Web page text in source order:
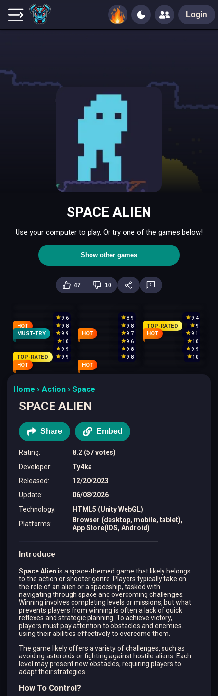
Login
SPACE ALIEN
Use your computer to play. Or try one of the games below!
Show other games
47 10
9.6 8.9
9.4
9.8
9.8 9
HOT
9.9 9.7
TOP-RATED
9.1
MUST-TRY
10
HOT
9.6
HOT
10
9.9
9.8
9.9
9.9
9.8 10
TOP-RATED
HOT
HOT
Home Action Space
SPACE ALIEN
Share Embed
Rating:
8.2 (57 votes)
Developer:
Ty4ka
Released:
12/20/2023
Update:
06/08/2026
Technology:
HTML5 (Unity WebGL)
Platforms:
Browser (desktop, mobile, tablet),
App Store(IOS, Android)
Introduce
Space Alien is a space-themed game that likely belongs
to the action or shooter genre. Players typically take on
the role of an alien or a spaceship, tasked with
navigating through space and overcoming challenges.
Winning involves completing levels or missions, but what
prevents players from winning is often a lack of quick
reflexes and strategic planning. To achieve victory,
players must pay attention to obstacles and enemies,
using their abilities effectively to overcome them.
The game likely offers a variety of challenges, such as
avoiding asteroids or fighting against hostile aliens. Each
level may present new obstacles, requiring players to
adapt their strategies.
How To Control?